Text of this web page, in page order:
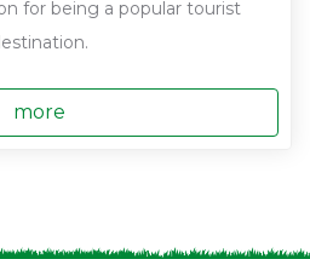
for being a popular tourist
more